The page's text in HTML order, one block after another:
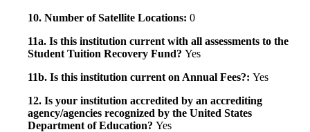
10. Number of Satellite Locations: 0
11a. Is this institution current with all assessments to the
Student Tuition Recovery Fund? Yes
11b. Is this institution current on Annual Fees?: Yes
12. Is your institution accredited by an accrediting
agency/agencies recognized by the United States
Department of Education? Yes